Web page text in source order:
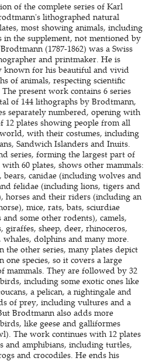
of the complete series of Karl
lithographed natural
most showing animals, including
in the supplement, not mentioned by
(1787-1862) was a Swiss
and printmaker. He is
known for his beautiful and vivid
of animals, respecting scientific
The present work contains 6 series
of 144 lithographs by Brodtmann,
separately numbered, opening with
12 plates showing people from all
with their costumes, including
Sandwich Islanders and Inuits.
series, forming the largest part of
60 plates, shows other mammals:
bears, canidae (including wolves and
felidae (including lions, tigers and
horses and their riders (including an
mice, rats, bats, sciurdiae
and some other rodents), camels,
giraffes, sheep, deer, rhinoceros,
whales, dolphins and many more.
the other series, many plates depict
one species, so it covers a large
mammals. They are followed by 32
including some exotic ones like
a pelican, a nightingale and
of prey, including vultures and a
Brodtmann also adds more
like geese and galliformes
The work continues with 12 plates
and amphibians, including turtles,
and crocodiles. He ends his